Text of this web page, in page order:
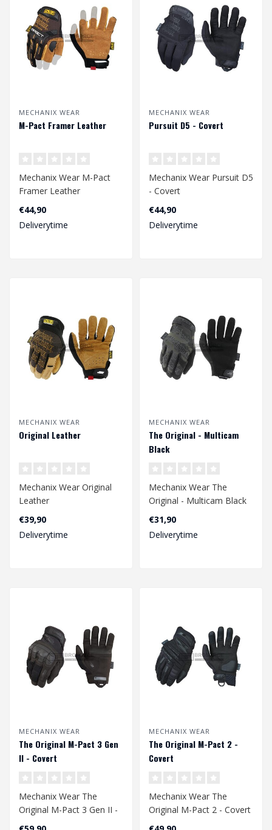
MECHANIX WEAR
M-Pact Framer Leather
Mechanix Wear M-Pact
Framer Leather
€44,90
Deliverytime
MECHANIX WEAR
Pursuit D5 - Covert
Mechanix Wear Pursuit D5
- Covert
€44,90
Deliverytime
MECHANIX WEAR
Original Leather
Mechanix Wear Original
Leather
€39,90
Deliverytime
MECHANIX WEAR
The Original - Multicam
Black
Mechanix Wear The
Original - Multicam Black
€31,90
Deliverytime
MECHANIX WEAR
The Original M-Pact 3 Gen
II - Covert
Mechanix Wear The
Original M-Pact 3 Gen II -
Covert
MECHANIX WEAR
The Original M-Pact 2 -
Covert
Mechanix Wear The
Original M-Pact 2 - Covert